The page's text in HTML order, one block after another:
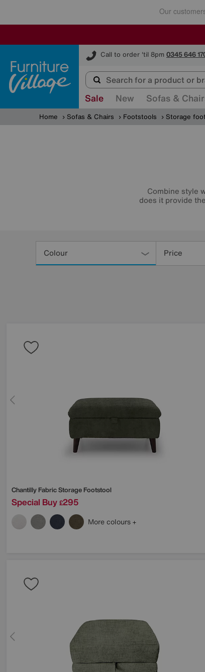
Call to order 'til 8pm 0345 646
Furniture Village
Sale New Sofas &
Home Sofas & Chairs Footstools Storage
Combine style
does it provide
Colour Price
Chantilly Fabric Storage Footstool
Special Buy £295
More colours